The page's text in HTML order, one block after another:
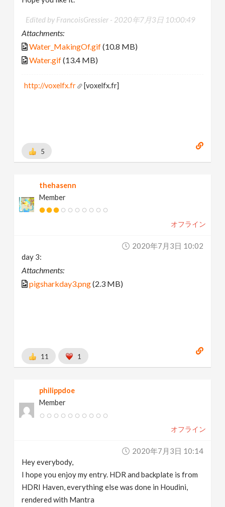
Edited by FrancoisGressier - 2020年7月3日 10:00:49
Attachments:
Water_MakingOf.gif(10.8 MB)
Water.gif(13.4 MB)
http://voxelfx.fr [voxelfx.fr]
5
thehasenn
Member
オフライン
2020年7月3日 10:02
day 3:
Attachments:
pigsharkday3.png(2.3 MB)
11 1
philippdoe
Member
オフライン
2020年7月3日 10:14
Hey everybody,
I hope you enjoy my entry. HDR and backplate is from
HDRI Haven, everything else was done in Houdini,
rendered with Mantra